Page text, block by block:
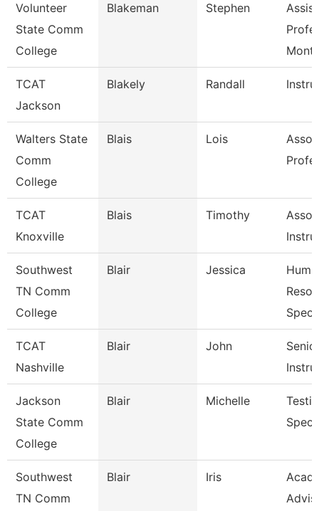
Volunteer
State Comm
College
Blakeman Stephen
TCAT
Jackson
Blakely Randall
Walters State
Comm
College
Blais Lois
TCAT
Knoxville
Blais Timothy
Southwest
TN Comm
College
Blair Jessica
TCAT
Nashville
Blair John
Jackson
State Comm
College
Blair Michelle
Southwest
TN Comm
Blair Iris